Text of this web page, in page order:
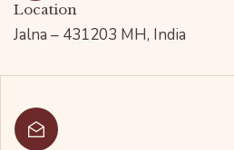
Location
Jalna – 431203 MH, India